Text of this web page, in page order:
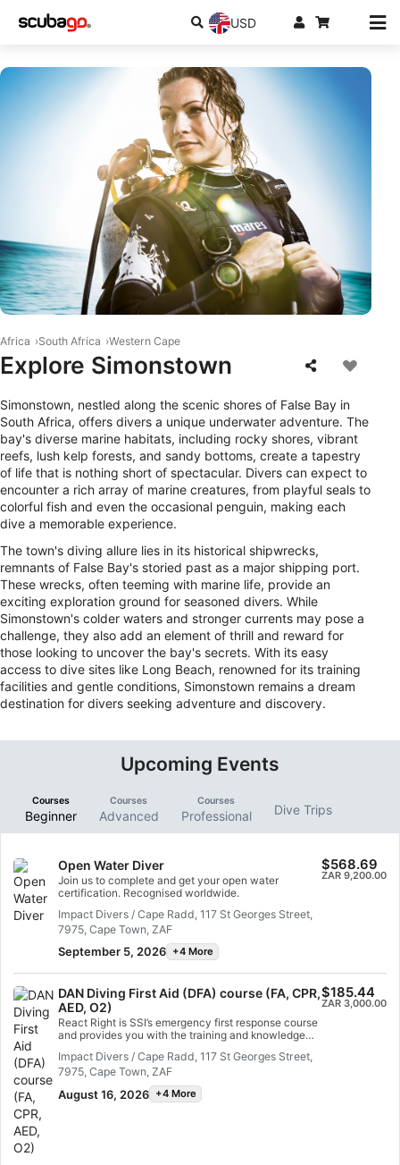
USD
Africa South Africa Western Cape
Explore Simonstown
Simonstown, nestled along the scenic shores of False Bay in
South Africa, offers divers a unique underwater adventure. The
bay's diverse marine habitats, including rocky shores, vibrant
reefs, lush kelp forests, and sandy bottoms, create a tapestry
of life that is nothing short of spectacular. Divers can expect to
encounter a rich array of marine creatures, from playful seals to
colorful fish and even the occasional penguin, making each
dive a memorable experience.
The town's diving allure lies in its historical shipwrecks,
remnants of False Bay's storied past as a major shipping port.
These wrecks, often teeming with marine life, provide an
exciting exploration ground for seasoned divers. While
Simonstown's colder waters and stronger currents may pose a
challenge, they also add an element of thrill and reward for
those looking to uncover the bay's secrets. With its easy
access to dive sites like Long Beach, renowned for its training
facilities and gentle conditions, Simonstown remains a dream
destination for divers seeking adventure and discovery.
Upcoming Events
Courses
Beginner
Courses
Advanced
Courses
Professional Dive Trips
Open Water Diver
Join us to complete and get your open water
certification. Recognised worldwide.
Impact Divers / Cape Radd, 117 St Georges Street,
7975, Cape Town, ZAF
September 5, 2026 +4 More
$568.69
ZAR 9,200.00
DAN Diving First Aid (DFA) course (FA, CPR,
AED, O2)
React Right is SSI’s emergency first response course
and provides you with the training and knowledge
emergency. In this flexible dive program, you can
choose which subjects you want to learn, including
primary assessment, first aid, CPR and stabilization
techniques. You can also learn about oxygen
Impact Divers / Cape Radd, 117 St Georges Street,
7975, Cape Town, ZAF
August 16, 2026 +4 More
$185.44
ZAR 3,000.00